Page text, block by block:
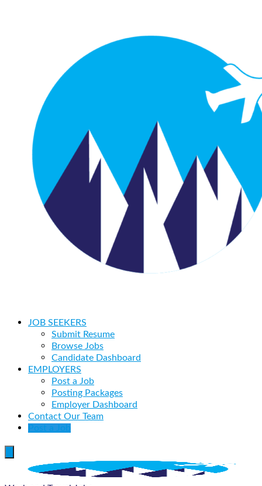
JOB SEEKERS
Submit Resume
Browse Jobs
Candidate Dashboard
EMPLOYERS
Post a Job
Posting Packages
Employer Dashboard
Contact Our Team
Post a Job